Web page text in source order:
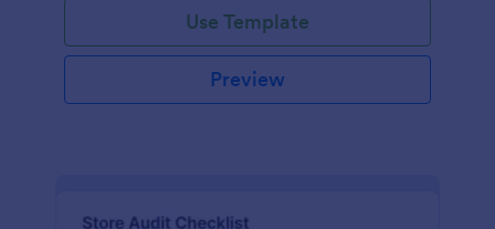
Use Template
Preview